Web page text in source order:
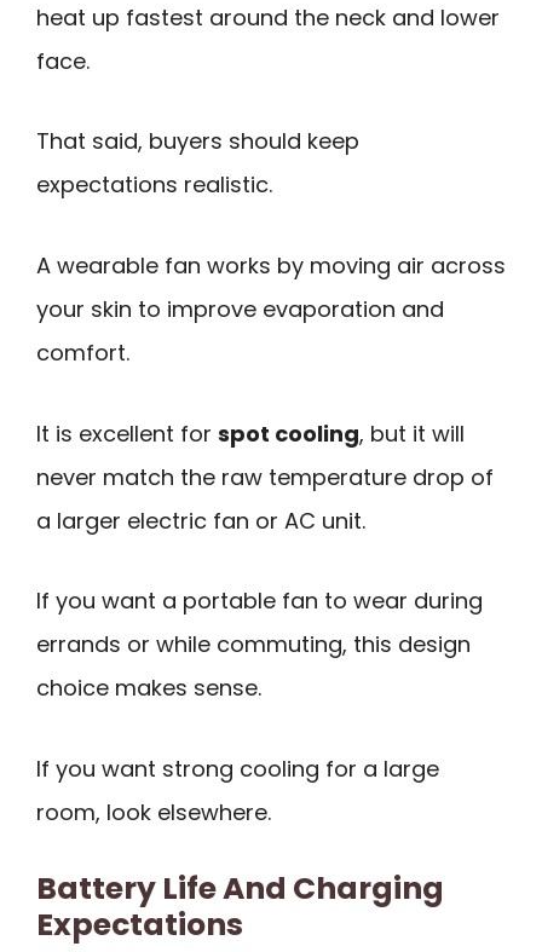
heat up fastest around the neck and lower
face.
That said, buyers should keep
expectations realistic.
A wearable fan works by moving air across
your skin to improve evaporation and
comfort.
It is excellent for spot cooling, but it will
never match the raw temperature drop of
a larger electric fan or AC unit.
If you want a portable fan to wear during
errands or while commuting, this design
choice makes sense.
If you want strong cooling for a large
room, look elsewhere.
Battery Life And Charging
Expectations